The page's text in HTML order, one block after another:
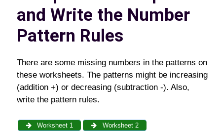
and Write the Number
Pattern Rules
There are some missing numbers in the patterns on
these worksheets. The patterns might be increasing
(addition +) or decreasing (subtraction -). Also,
write the pattern rules.
Worksheet 1
Worksheet 2